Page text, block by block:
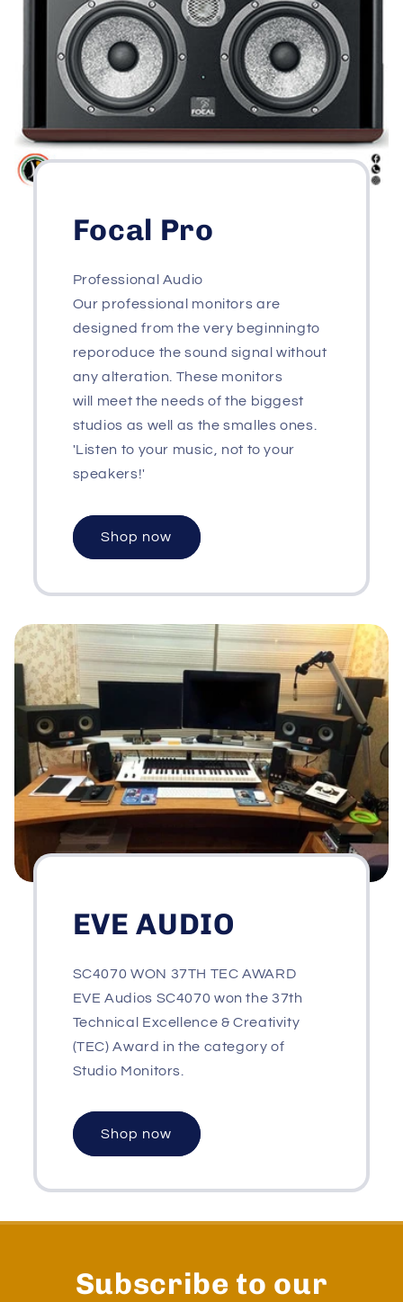
Focal Pro
Professional Audio
Our professional monitors are
designed from the very beginningto
reporoduce the sound signal without
any alteration. These monitors
will meet the needs of the biggest
studios as well as the smalles ones.
'Listen to your music, not to your
speakers!'
Shop now
EVE AUDIO
SC4070 WON 37TH TEC AWARD
EVE Audios SC4070 won the 37th
Technical Excellence & Creativity
(TEC) Award in the category of
Studio Monitors.
Shop now
Subscribe to our